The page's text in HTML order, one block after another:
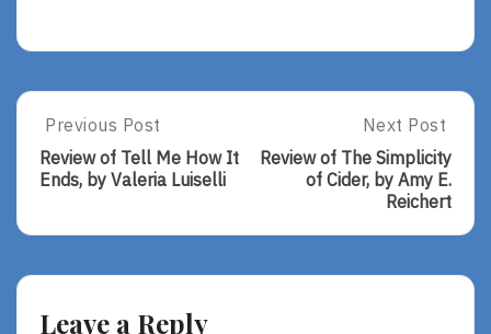
Post
navigation
Previous
Post:
Review
Me
By
Previous Post
Review of Tell Me How It
Ends, by Valeria Luiselli
Next
Post:
Review
Of
Simplicity
Next Post
Review of The Simplicity
of Cider, by Amy E.
Reichert
Leave a Reply